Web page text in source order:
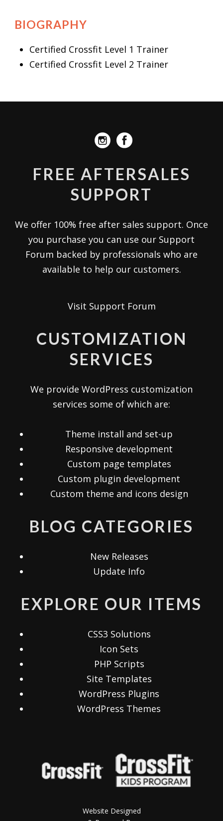
BIOGRAPHY
Certified Crossfit Level 1 Trainer
Certified Crossfit Level 2 Trainer
FREE AFTERSALES
SUPPORT
We offer 100% free after sales support. Once
you purchase you can use our Support
Forum backed by professionals who are
available to help our customers.
Visit Support Forum
CUSTOMIZATION
SERVICES
We provide WordPress customization
services some of which are:
Theme install and set-up
Responsive development
Custom page templates
Custom plugin development
Custom theme and icons design
BLOG CATEGORIES
New Releases
Update Info
EXPLORE OUR ITEMS
CSS3 Solutions
Icon Sets
PHP Scripts
Site Templates
WordPress Plugins
WordPress Themes
Website Designed